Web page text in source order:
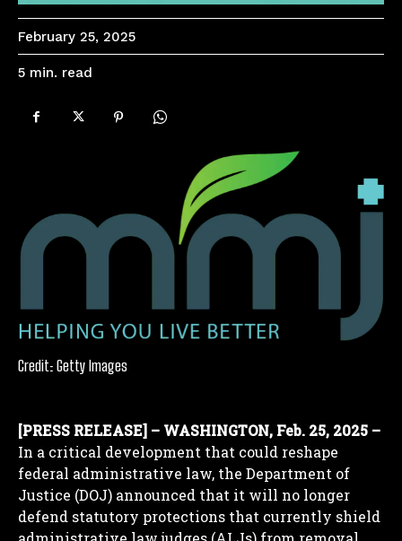
February 25, 2025
5 min. read
Credit: Getty Images
[PRESS RELEASE] – WASHINGTON, Feb. 25, 2025 –
In a critical development that could reshape
federal administrative law, the Department of
Justice (DOJ) announced that it will no longer
defend statutory protections that currently shield